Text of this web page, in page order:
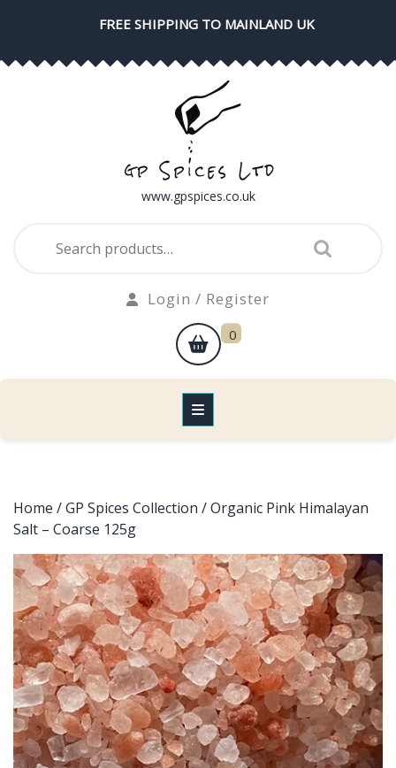
FREE SHIPPING TO MAINLAND UK
www.gpspices.co.uk
for:
Login / Register
shopping
cart
0
Home /GP Spices Collection / Organic Pink Himalayan
Salt – Coarse 125g